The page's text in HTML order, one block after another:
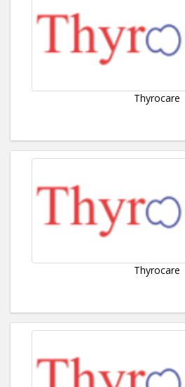
Thyrocare
Thyrocare